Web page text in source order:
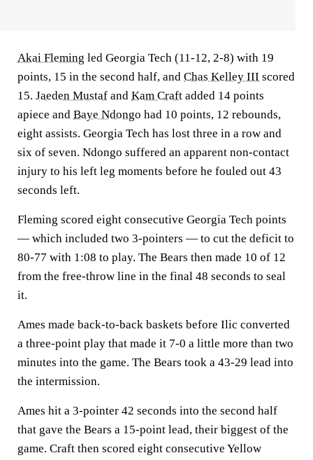
Akai Fleming led Georgia Tech (11-12, 2-8) with 19
points, 15 in the second half, and Chas Kelley III scored
15. Jaeden Mustaf and Kam Craft added 14 points
apiece and Baye Ndongo had 10 points, 12 rebounds,
eight assists. Georgia Tech has lost three in a row and
six of seven. Ndongo suffered an apparent non-contact
injury to his left leg moments before he fouled out 43
seconds left.
Fleming scored eight consecutive Georgia Tech points
— which included two 3-pointers — to cut the deficit to
80-77 with 1:08 to play. The Bears then made 10 of 12
from the free-throw line in the final 48 seconds to seal
it.
Ames made back-to-back baskets before Ilic converted
a three-point play that made it 7-0 a little more than two
minutes into the game. The Bears took a 43-29 lead into
the intermission.
Ames hit a 3-pointer 42 seconds into the second half
that gave the Bears a 15-point lead, their biggest of the
game. Craft then scored eight consecutive Yellow